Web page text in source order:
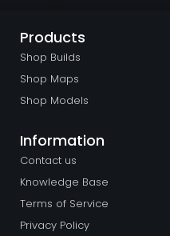
Products
Shop Builds
Shop Maps
Shop Models
Information
Contact us
Knowledge Base
Terms of Service
Privacy Policy